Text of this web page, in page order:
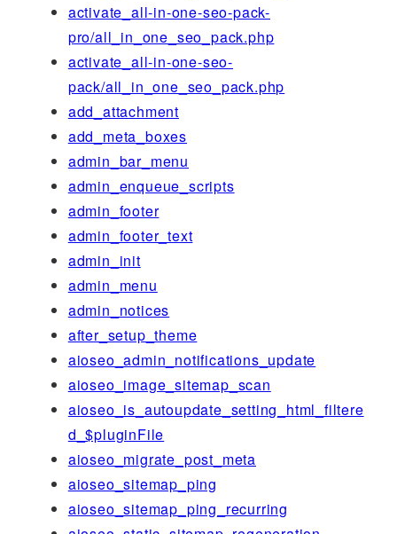
activate_all-in-one-seo-pack-
pro/all_in_one_seo_pack.php
activate_all-in-one-seo-
pack/all_in_one_seo_pack.php
add_attachment
add_meta_boxes
admin_bar_menu
admin_enqueue_scripts
admin_footer
admin_footer_text
admin_init
admin_menu
admin_notices
after_setup_theme
aioseo_admin_notifications_update
aioseo_image_sitemap_scan
aioseo_is_autoupdate_setting_html_filtere
d_$pluginFile
aioseo_migrate_post_meta
aioseo_sitemap_ping
aioseo_sitemap_ping_recurring